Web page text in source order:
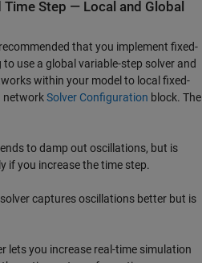
Step — Local and Global
that you implement fixed-
use a global variable-step solver and
within your model to local fixed-
networkSolver Configuration block. The
to damp out oscillations, but is
if you increase the time step.
captures oscillations better but is
lets you increase real-time simulation